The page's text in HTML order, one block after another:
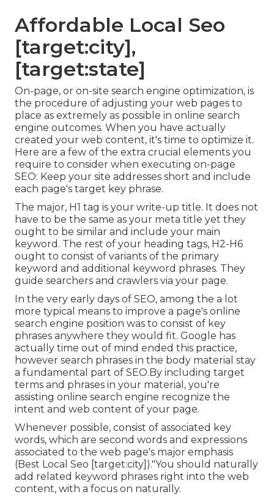
Affordable Local Seo
[target:city],
[target:state]
On-page, or on-site search engine optimization, is
the procedure of adjusting your web pages to
place as extremely as possible in online search
engine outcomes. When you have actually
created your web content, it's time to optimize it.
Here are a few of the extra crucial elements you
require to consider when executing on-page
SEO: Keep your site addresses short and include
each page's target key phrase.
The major, H1 tag is your write-up title. It does not
have to be the same as your meta title yet they
ought to be similar and include your main
keyword. The rest of your heading tags, H2-H6
ought to consist of variants of the primary
keyword and additional keyword phrases. They
guide searchers and crawlers via your page.
In the very early days of SEO, among the a lot
more typical means to improve a page's online
search engine position was to consist of key
phrases anywhere they would fit. Google has
actually time out of mind ended this practice,
however search phrases in the body material stay
a fundamental part of SEO.By including target
terms and phrases in your material, you're
assisting online search engine recognize the
intent and web content of your page.
Whenever possible, consist of associated key
words, which are second words and expressions
associated to the web page's major emphasis
(Best Local Seo [target:city])."You should naturally
add related keyword phrases right into the web
content, with a focus on naturally.